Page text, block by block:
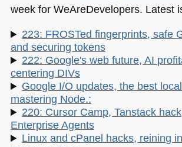
week for WeAreDevelopers. Latest
223: FROSTed fingerprints, safe
and securing tokens
222: Google's web future, AI
centering DIVs
Google I/O updates, the best
mastering Node.:
220: Cursor Camp, Tanstack
Enterprise Agents
Linux and cPanel hacks, reining